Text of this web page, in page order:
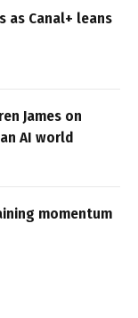
as Canal+ leans
James on
AI world
momentum